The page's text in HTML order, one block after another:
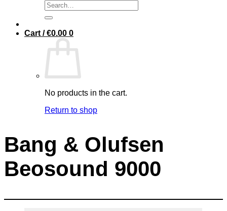
Cart /€0.00 0
No products in the cart.
Return to shop
Bang & Olufsen
Beosound 9000